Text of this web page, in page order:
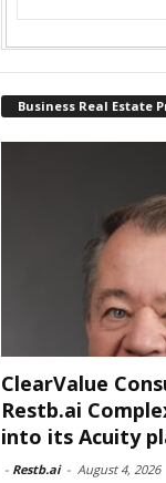
Business Real Estate
ClearValue
Restb.ai
into its Acuity
- Restb.ai - August 4, 2026